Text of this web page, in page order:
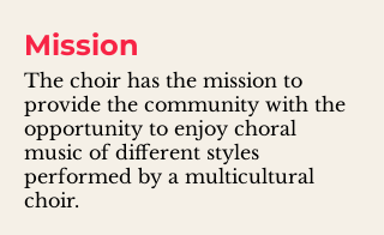
Mission
The choir has the mission to
provide the community with the
opportunity to enjoy choral
music of different styles
performed by a multicultural
choir.